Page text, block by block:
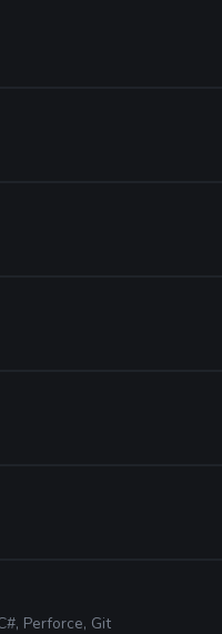
Perforce, Git